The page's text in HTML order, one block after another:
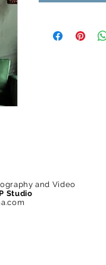
and Video
Studio